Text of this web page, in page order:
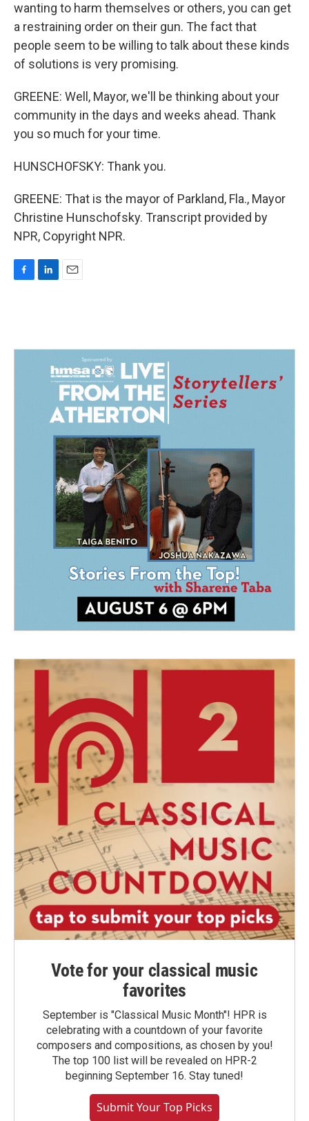
wanting to harm themselves or others, you can get
a restraining order on their gun. The fact that
people seem to be willing to talk about these kinds
of solutions is very promising.
GREENE: Well, Mayor, we'll be thinking about your
community in the days and weeks ahead. Thank
you so much for your time.
HUNSCHOFSKY: Thank you.
GREENE: That is the mayor of Parkland, Fla., Mayor
Christine Hunschofsky. Transcript provided by
NPR, Copyright NPR.
o
d
Vote for your classical music
favorites
September is "Classical Music Month"! HPR is
celebrating with a countdown of your favorite
composers and compositions, as chosen by you!
The top 100 list will be revealed on HPR-2
beginning September 16. Stay tuned!
Submit Your Top Picks